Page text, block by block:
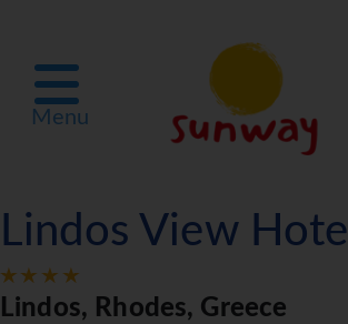
Menu
Lindos View Hotel
Lindos, Rhodes, Greece